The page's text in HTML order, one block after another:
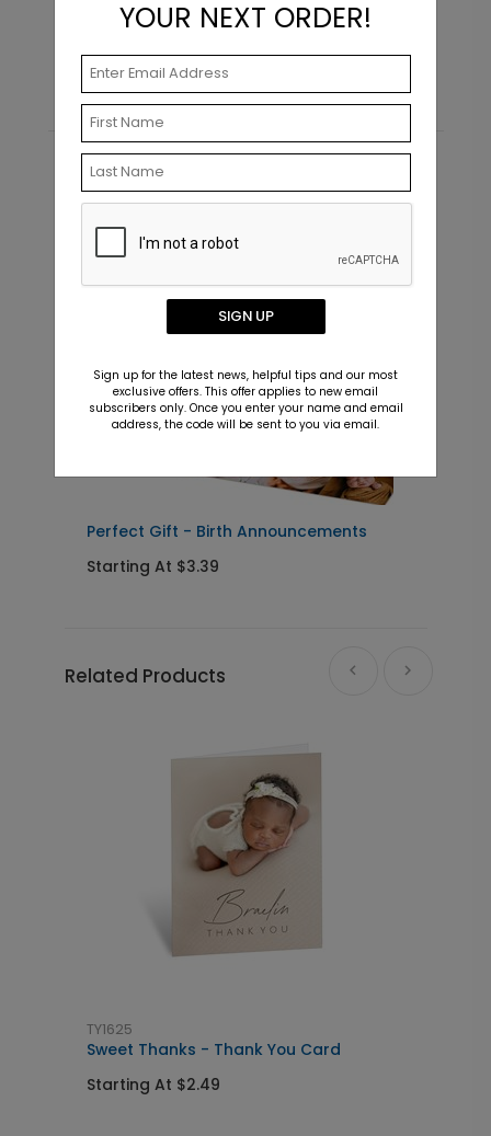
Starting At $0.69
Recommended
New
Perfect Gift - Birth Announcements
Starting At $3.39
Related Products
TY1625
Sweet Thanks - Thank You Card
Starting At $2.49
YOUR NEXT ORDER!
SIGN UP
Sign up for the latest news, helpful tips and our most
exclusive offers. This offer applies to new email
subscribers only. Once you enter your name and email
address, the code will be sent to you via email.